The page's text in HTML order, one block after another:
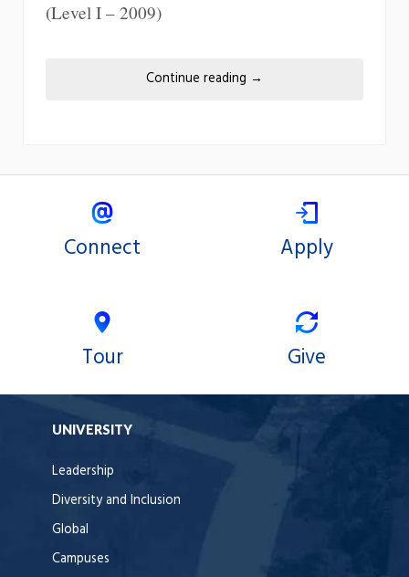
(Level I – 2009)
Continue reading →
Connect Apply
Tour Give
UNIVERSITY
Leadership
Diversity and Inclusion
Global
Campuses